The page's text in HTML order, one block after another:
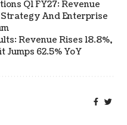
Q1 FY27: Revenue
Strategy And Enterprise
Revenue Rises 18.8%,
Jumps 62.5% YoY